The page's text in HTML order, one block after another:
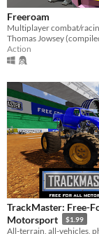
Freeroam
Multiplayer combat/
Thomas Jowsey
Action
TrackMaster: Free-
Motorsport
$1.99